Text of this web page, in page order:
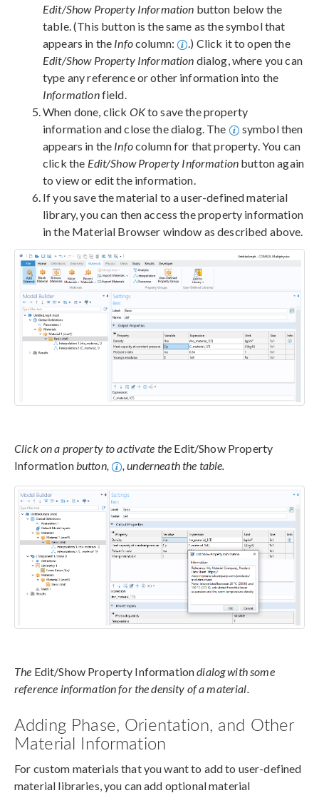
Edit/Show Property Information button below the
table. (This button is the same as the symbol that
appears in the Infocolumn:
.) Click it to open the
Edit/Show Property Information dialog, where you can
type any reference or other information into the
Informationfield.
When done, click OKto save the property
information and close the dialog. The
symbol then
appears in the Infocolumn for that property. You can
click the Edit/Show Property Information button again
to view or edit the information.
If you save the material to a user-defined material
library, you can then access the property information
in the Material Browser window as described above.
Click on a property to activate the Edit/Show Property
Information button, , underneath the table.
The Edit/Show Property Informationdialog with some
reference information for the density of a material.
Adding Phase, Orientation, and Other
Material Information
For custom materials that you want to add to user-defined
material libraries, you can add optional material